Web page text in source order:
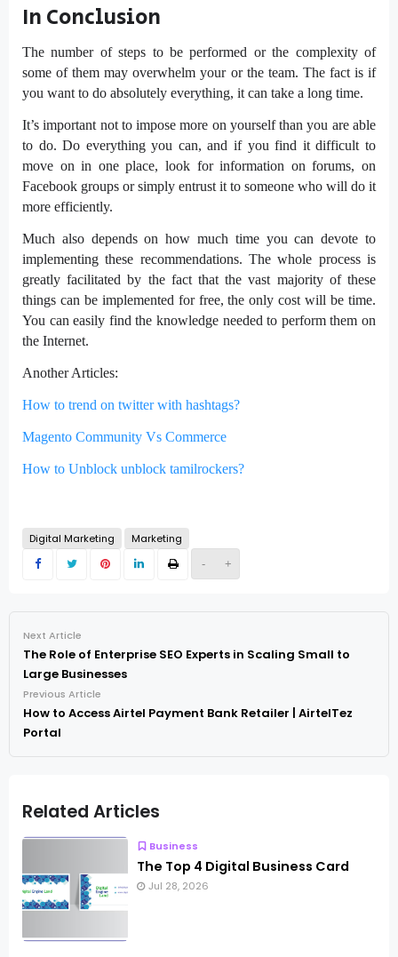
- +
In Conclusion
The number of steps to be performed or the complexity of
some of them may overwhelm your or the team. The fact is if
you want to do absolutely everything, it can take a long time.
It’s important not to impose more on yourself than you are able
to do. Do everything you can, and if you find it difficult to
move on in one place, look for information on forums, on
Facebook groups or simply entrust it to someone who will do it
more efficiently.
Much also depends on how much time you can devote to
implementing these recommendations. The whole process is
greatly facilitated by the fact that the vast majority of these
things can be implemented for free, the only cost will be time.
You can easily find the knowledge needed to perform them on
the Internet.
Another Articles:
How to trend on twitter with hashtags?
Magento Community Vs Commerce
How to Unblock unblock tamilrockers?
Digital Marketing Marketing
Next Article
The Role of Enterprise SEO Experts in Scaling Small to
Large Businesses
Previous Article
How to Access Airtel Payment Bank Retailer | AirtelTez
Portal
Related Articles
Business
The Top 4 Digital Business Card
Jul 28, 2026